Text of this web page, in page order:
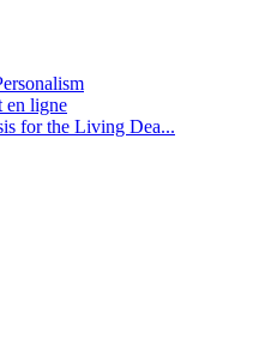
en ligne
for the Living Dea...